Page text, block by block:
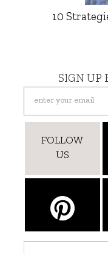
10
SIGN UP
FOLLOW
US